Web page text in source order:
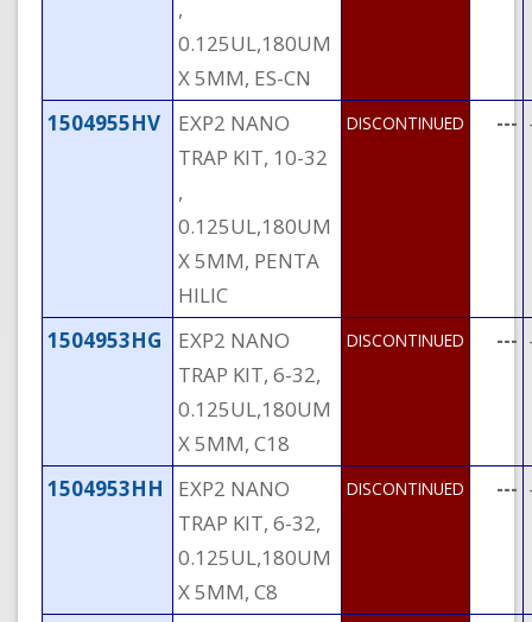
,
0.125UL,180UM
X 5MM, ES-CN
1504955HV
EXP2 NANO
TRAP KIT, 10-32
,
0.125UL,180UM
X 5MM, PENTA
HILIC
DISCONTINUED ---
1504953HG
EXP2 NANO
TRAP KIT, 6-32,
0.125UL,180UM
X 5MM, C18
DISCONTINUED ---
1504953HH
EXP2 NANO
TRAP KIT, 6-32,
0.125UL,180UM
X 5MM, C8
DISCONTINUED ---